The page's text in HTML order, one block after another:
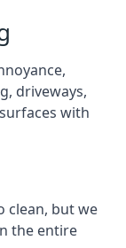
driveways,
with
clean, but we
the entire